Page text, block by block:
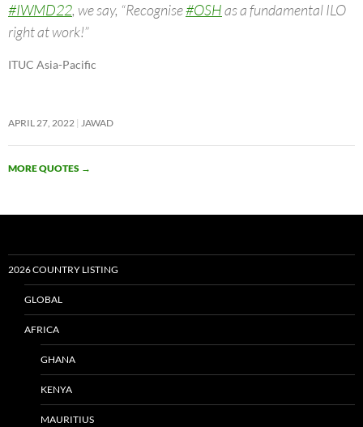
#IWMD22, we say, “Recognise#OSHas a fundamental ILO
right at work!”
ITUC Asia-Pacific
APRIL 27, 2022 JAWAD
MORE QUOTES →
2026 COUNTRY LISTING
GLOBAL
AFRICA
GHANA
KENYA
MAURITIUS